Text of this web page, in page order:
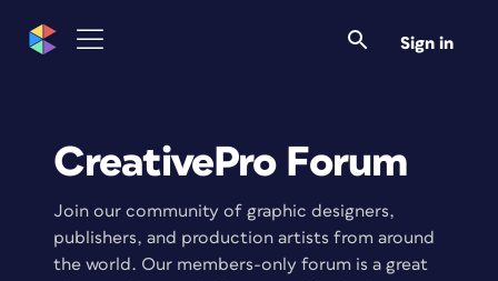
Sign in
CreativePro Forum
Join our community of graphic designers,
publishers, and production artists from around
the world. Our members-only forum is a great